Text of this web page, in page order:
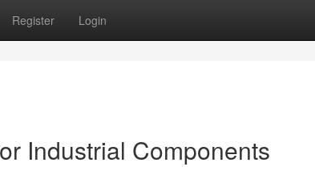
Register Login
Industrial Components